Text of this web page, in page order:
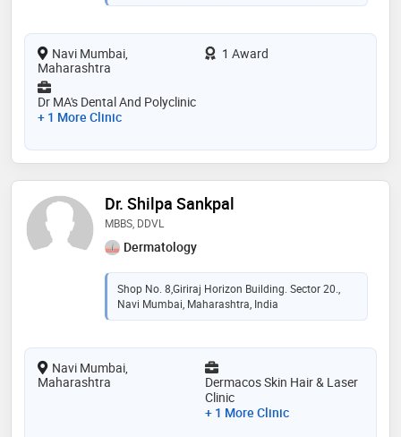
Navi Mumbai,
Maharashtra
1 Award
Dr MA's Dental And Polyclinic
+ 1 More Clinic
Dr. Shilpa Sankpal
MBBS, DDVL
Dermatology
Shop No. 8,Giriraj Horizon Building. Sector 20.,
Navi Mumbai, Maharashtra, India
Navi Mumbai,
Maharashtra
Dermacos Skin Hair & Laser
Clinic
+ 1 More Clinic